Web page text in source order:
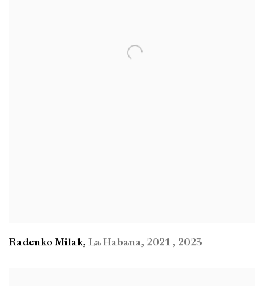
Radenko Milak, La Habana, 2021, 2023